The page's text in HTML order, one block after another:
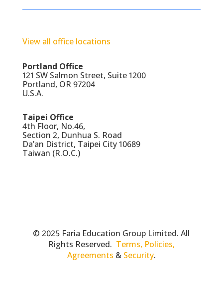
View all office locations
Portland Office
121 SW Salmon Street, Suite 1200
Portland, OR 97204
U.S.A.
Taipei Office
4th Floor, No.46,
Section 2, Dunhua S. Road
Da’an District, Taipei City 10689
Taiwan (R.O.C.)
© 2025 Faria Education Group Limited. All
Rights Reserved. Terms, Policies,
Agreements & Security.